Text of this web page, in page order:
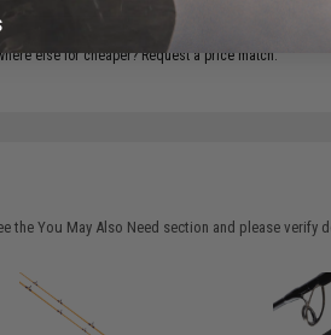
else for cheaper?Request a price match.
theYou May Also Need section and please verify